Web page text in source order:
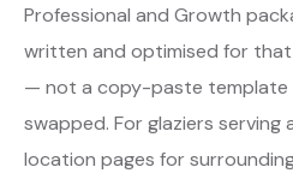
Professional and Growth
written and optimised for that
— not a copy-paste template
swapped. For glaziers serving
location pages for